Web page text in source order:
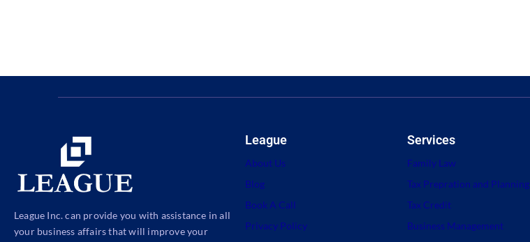
League Inc. can provide you with assistance in all
your business affairs that will improve your
League
About Us
Blog
Book A Call
Privacy Policy
Services
Family Law
Tax Prepration and Planning
Tax Credit
Business Management